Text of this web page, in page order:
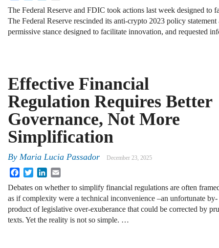
The Federal Reserve and FDIC took actions last week designed to
The Federal Reserve rescinded its anti-crypto 2023 policy
permissive stance designed to facilitate innovation, and requested
Effective Financial
Regulation Requires Better
Governance, Not More
Simplification
By Maria Lucia Passador December 23, 2025
FacebookTwitterLinkedIn
Debates on whether to simplify financial regulations are often
as if complexity were a technical inconvenience –an unfortunate by-
product of legislative over-exuberance that could be corrected by
texts. Yet the reality is not so simple. …